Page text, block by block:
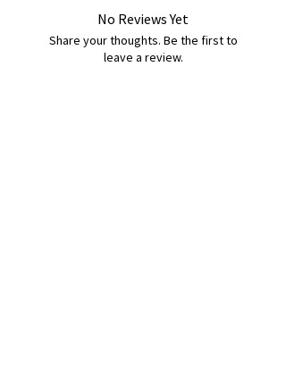
No Reviews Yet
Share your thoughts. Be the first to
leave a review.